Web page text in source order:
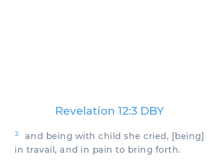
Revelation 12:3 DBY
2
and being with child she cried, [being]
in travail, and in pain to bring forth.